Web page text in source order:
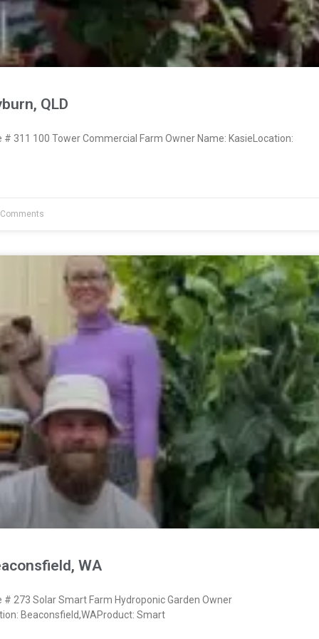
QLD
311 100 Tower Commercial Farm Owner Name: KasieLocation:
WA
273 Solar Smart Farm Hydroponic Garden Owner
Beaconsfield,WAProduct: Smart